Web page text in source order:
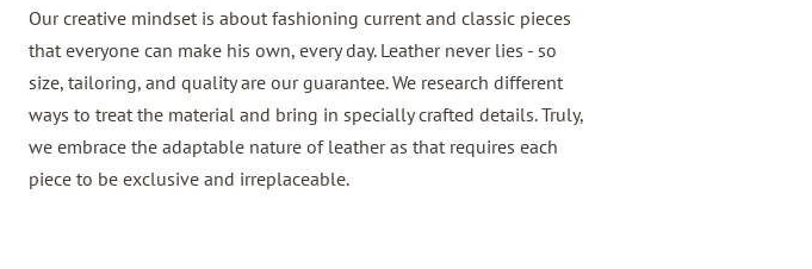
Our creative mindset is about fashioning current and classic pieces
that everyone can make his own, every day. Leather never lies - so
size, tailoring, and quality are our guarantee. We research different
ways to treat the material and bring in specially crafted details. Truly,
we embrace the adaptable nature of leather as that requires each
piece to be exclusive and irreplaceable.